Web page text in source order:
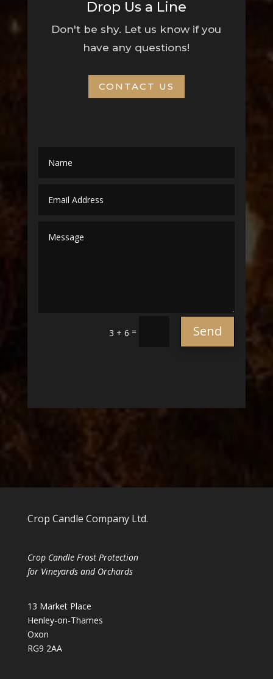
Drop Us a Line
Don't be shy. Let us know if you
have any questions!
CONTACT US
3 + 6 = Send
Crop Candle Company Ltd.
Crop Candle Frost Protection
for Vineyards and Orchards
13 Market Place
Henley-on-Thames
Oxon
RG9 2AA